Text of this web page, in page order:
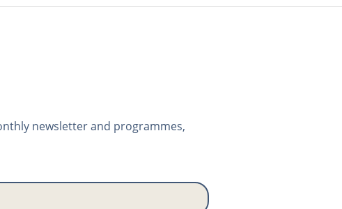
newsletter and programmes,